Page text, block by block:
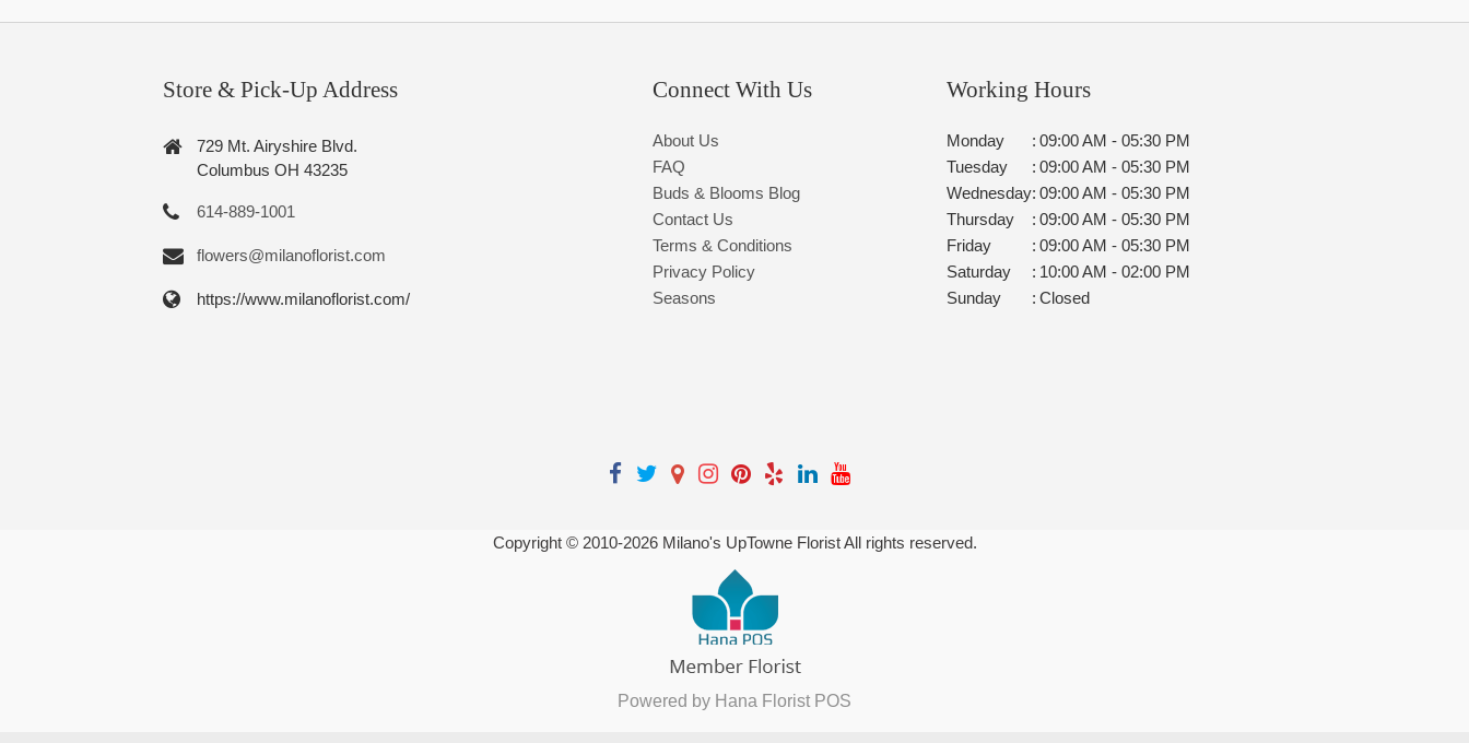
Store & Pick-Up Address
729 Mt. Airyshire Blvd.
Columbus OH 43235
614-889-1001
flowers@milanoflorist.com
https://www.milanoflorist.com/
Connect With Us
About Us
FAQ
Buds & Blooms Blog
Contact Us
Terms & Conditions
Privacy Policy
Seasons
Working Hours
Monday : 09:00 AM - 05:30 PM
Tuesday
: 09:00 AM - 05:30 PM
Wednesday: 09:00 AM - 05:30 PM
Thursday
: 09:00 AM - 05:30 PM
Friday
: 09:00 AM - 05:30 PM
Saturday
: 10:00 AM - 02:00 PM
Sunday
: Closed
Copyright © 2010-2026Milano's UpTowne Florist All rights reserved.
Powered by Hana Florist POS